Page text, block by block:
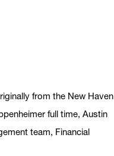
from the New Haven
full time, Austin
team, Financial